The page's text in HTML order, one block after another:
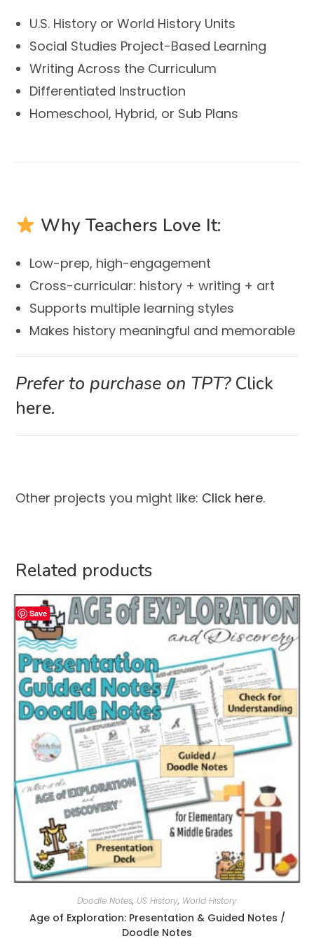
U.S. History or World History Units
Social Studies Project-Based Learning
Writing Across the Curriculum
Differentiated Instruction
Homeschool, Hybrid, or Sub Plans
Why Teachers Love It:
Low-prep, high-engagement
Cross-curricular: history + writing + art
Supports multiple learning styles
Makes history meaningful and memorable
Prefer to purchase on TPT? Click
here.
Other projects you might like: Click here.
Related products
Save
Doodle Notes, US History, World History
Age of Exploration: Presentation & Guided Notes /
Doodle Notes